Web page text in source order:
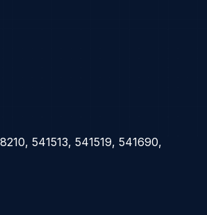
541513, 541519, 541690,